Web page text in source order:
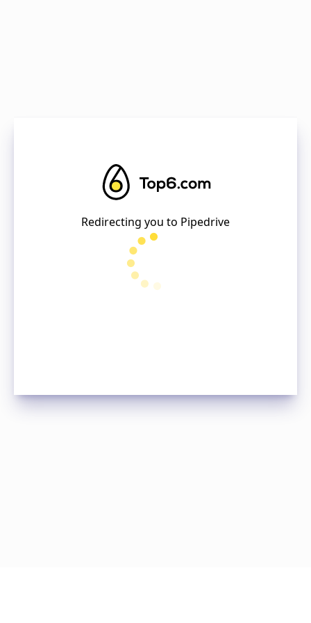
Redirecting you to Pipedrive